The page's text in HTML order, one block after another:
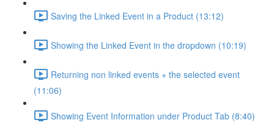
Saving the Linked Event in a Product (13:12)
Showing the Linked Event in the dropdown (10:19)
Returning non linked events + the selected event
(11:06)
Showing Event Information under Product Tab (8:40)